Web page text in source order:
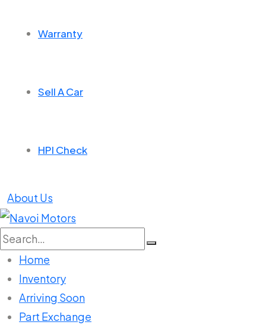
Warranty
Sell A Car
HPI Check
About Us
Search
for:
Home
Inventory
Arriving Soon
Part Exchange